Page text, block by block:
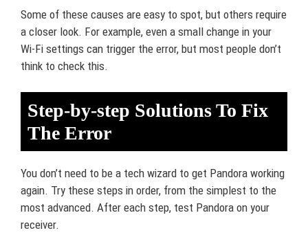
Some of these causes are easy to spot, but others require
a closer look. For example, even a small change in your
Wi-Fi settings can trigger the error, but most people don’t
think to check this.
Step-by-step Solutions To Fix
The Error
You don’t need to be a tech wizard to get Pandora working
again. Try these steps in order, from the simplest to the
most advanced. After each step, test Pandora on your
receiver.